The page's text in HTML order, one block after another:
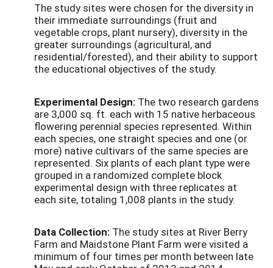
The study sites were chosen for the diversity in
their immediate surroundings (fruit and
vegetable crops, plant nursery), diversity in the
greater surroundings (agricultural, and
residential/forested), and their ability to support
the educational objectives of the study.
Experimental Design: The two research gardens
are 3,000 sq. ft. each with 15 native herbaceous
flowering perennial species represented. Within
each species, one straight species and one (or
more) native cultivars of the same species are
represented. Six plants of each plant type were
grouped in a randomized complete block
experimental design with three replicates at
each site, totaling 1,008 plants in the study.
Data Collection: The study sites at River Berry
Farm and Maidstone Plant Farm were visited a
minimum of four times per month between late